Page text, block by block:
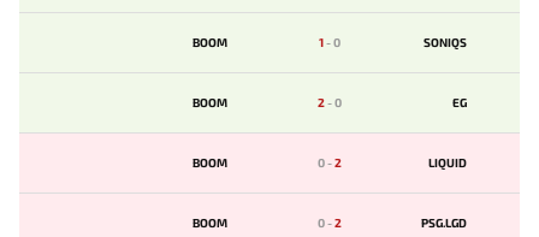
BOOM 1-0 SONIQS
BOOM 2-0 EG
BOOM 0-2 LIQUID
BOOM 0-2 PSG.LGD